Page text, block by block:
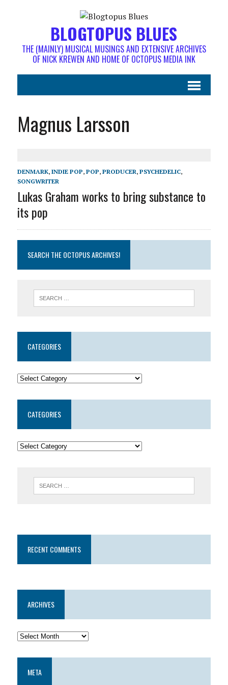
BLOGTOPUS BLUES
THE (MAINLY) MUSICAL MUSINGS AND EXTENSIVE ARCHIVES
OF NICK KREWEN AND HOME OF OCTOPUS MEDIA INK
Magnus Larsson
DENMARK, INDIE POP, POP, PRODUCER, PSYCHEDELIC,
SONGWRITER
Lukas Graham works to bring substance to
its pop
SEARCH THE OCTOPUS ARCHIVES!
CATEGORIES
CATEGORIES
RECENT COMMENTS
ARCHIVES
META